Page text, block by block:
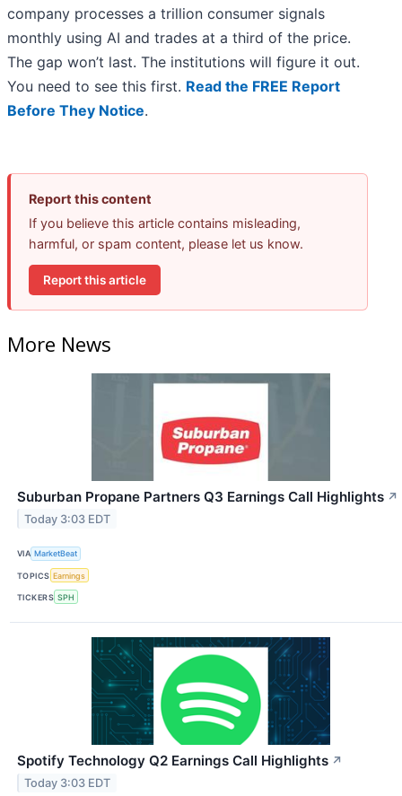
company processes a trillion consumer signals
monthly using AI and trades at a third of the price.
The gap won’t last. The institutions will figure it out.
You need to see this first. Read the FREE Report
Before They Notice.
Report this content
If you believe this article contains misleading,
harmful, or spam content, please let us know.
Report this article
More News
Suburban Propane Partners Q3 Earnings Call Highlights ↗
Today 3:03 EDT
VIA MarketBeat
TOPICS Earnings
TICKERS SPH
Spotify Technology Q2 Earnings Call Highlights ↗
Today 3:03 EDT